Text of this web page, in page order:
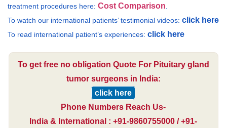
treatment procedures here: Cost Comparison.
To watch our international patients’ testimonial videos: click here
To read international patient’s experiences: click here
To get free no obligation Quote For Pituitary gland
tumor surgeons in India:
click here
Phone Numbers Reach Us-
India & International : +91-9860755000 / +91-